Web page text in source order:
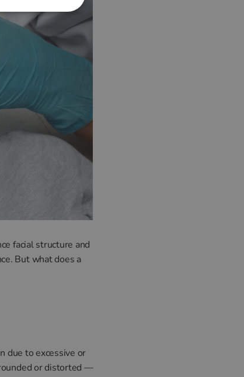
facial structure and
But what does a
due to excessive or
or distorted —